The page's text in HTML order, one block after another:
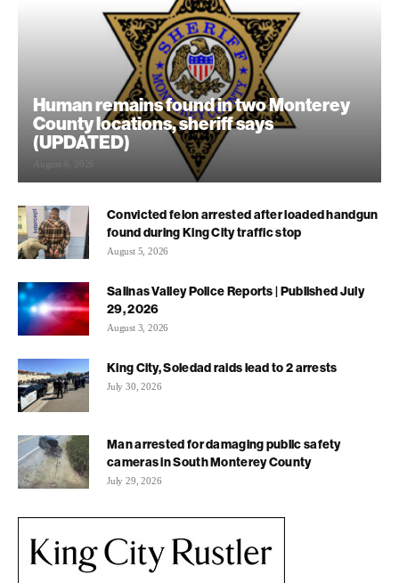
Human remains found in two Monterey
County locations, sheriff says
(UPDATED)
Convicted felon arrested after loaded handgun
found during King City traffic stop
August 5, 2026
Salinas Valley Police Reports | Published July
29, 2026
August 3, 2026
King City, Soledad raids lead to 2 arrests
July 30, 2026
Man arrested for damaging public safety
cameras in South Monterey County
July 29, 2026